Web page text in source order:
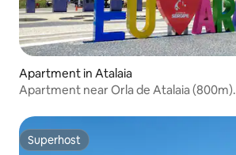
Apartment in Atalaia
Apartment near Orla de Atalaia (800m).
Superhost
Superhost